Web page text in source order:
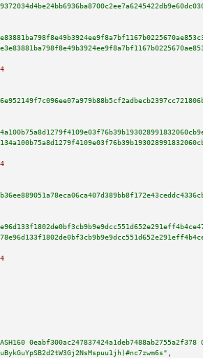
0eabf300ac247837424a1deb7488ab2755a2f378